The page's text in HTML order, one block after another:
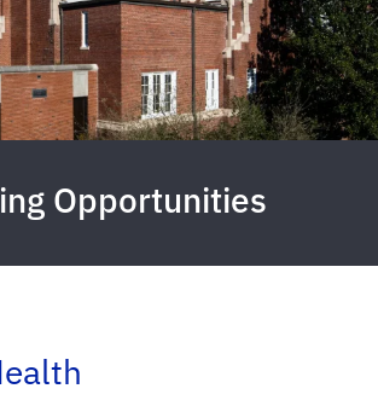
Opportunities